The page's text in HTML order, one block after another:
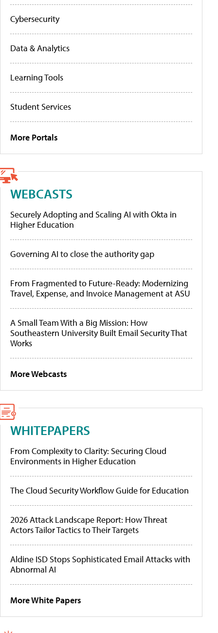
Cybersecurity
Data & Analytics
Learning Tools
Student Services
More Portals
WEBCASTS
Securely Adopting and Scaling AI with Okta in
Higher Education
Governing AI to close the authority gap
From Fragmented to Future-Ready: Modernizing
Travel, Expense, and Invoice Management at ASU
A Small Team With a Big Mission: How
Southeastern University Built Email Security That
Works
More Webcasts
WHITEPAPERS
From Complexity to Clarity: Securing Cloud
Environments in Higher Education
The Cloud Security Workflow Guide for Education
2026 Attack Landscape Report: How Threat
Actors Tailor Tactics to Their Targets
Aldine ISD Stops Sophisticated Email Attacks with
Abnormal AI
More White Papers